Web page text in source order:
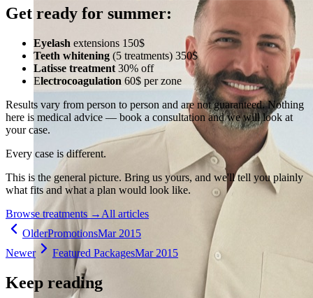
Get ready for summer:
Eyelash extensions 150$
Teeth whitening (5 treatments) 350$
Latisse treatment 30% off
Electrocoagulation 60$ per zone
Results vary from person to person and are not guaranteed. Nothing
here is medical advice — book a consultation and we will look at
your case.
Every case is different.
This is the general picture. Bring us yours, and we'll tell you plainly
what fits and what a plan would look like.
Browse treatments → All articles
OlderPromotionsMar 2015
Newer
Featured PackagesMar 2015
Keep reading